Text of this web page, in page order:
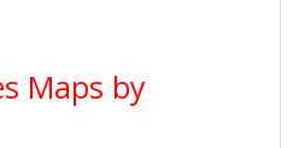
Maps by